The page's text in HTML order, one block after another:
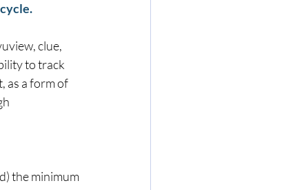
clue,
to track
as a form of
the minimum